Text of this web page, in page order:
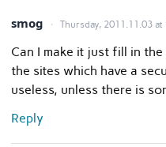
smog Thursday, 2011.11.03 at
Can I make it just fill in
the sites which have a
useless, unless there is
Reply